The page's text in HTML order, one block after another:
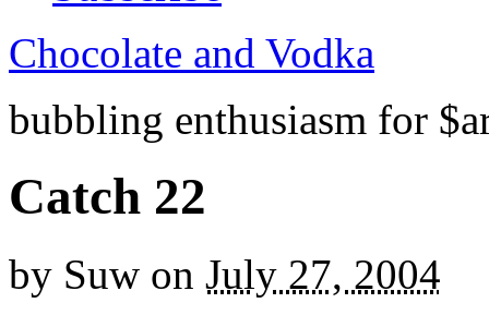
Chocolate and Vodka
bubbling enthusiasm for
Catch 22
by Suw on July 27, 2004